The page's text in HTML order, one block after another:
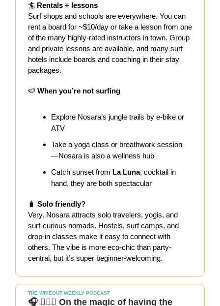
🏄 Rentals + lessons
Surf shops and schools are everywhere. You can
rent a board for ~$10/day or take a lesson from one
of the many highly-rated instructors in town. Group
and private lessons are available, and many surf
hotels include boards and coaching in their stay
packages.
🍉 When you’re not surfing
Explore Nosara’s jungle trails by e-bike or
ATV
Take a yoga class or breathwork session
—Nosara is also a wellness hub
Catch sunset from La Luna, cocktail in
hand, they are both spectacular
🧳 Solo friendly?
Very. Nosara attracts solo travelers, yogis, and
surf-curious nomads. Hostels, surf camps, and
drop-in classes make it easy to connect with
others. The vibe is more eco-chic than party-
central, but it’s super beginner-welcoming.
THE WIPEOUT WEEKLY PODCAST
🎧 🏄🏻‍♀️ On the magic of having the